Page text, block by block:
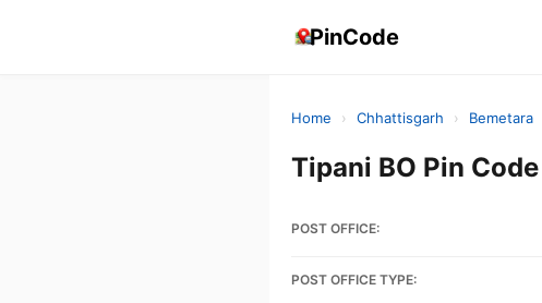
PinCode
Home › Chhattisgarh › Bemetara
Tipani BO Pin
POST OFFICE:
POST OFFICE TYPE: